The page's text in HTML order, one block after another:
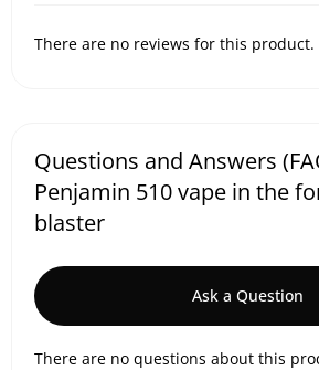
There are no reviews for this product.
Questions and Answers
Penjamin 510 vape in the
blaster
Ask a Question
There are no questions about this